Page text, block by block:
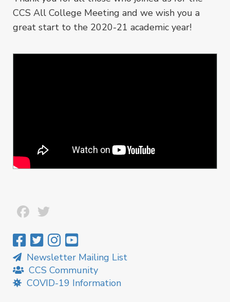
CCS All College Meeting and we wish you a
great start to the 2020-21 academic year!
Facebook
Newsletter Mailing List
CCS Community
COVID-19 Information